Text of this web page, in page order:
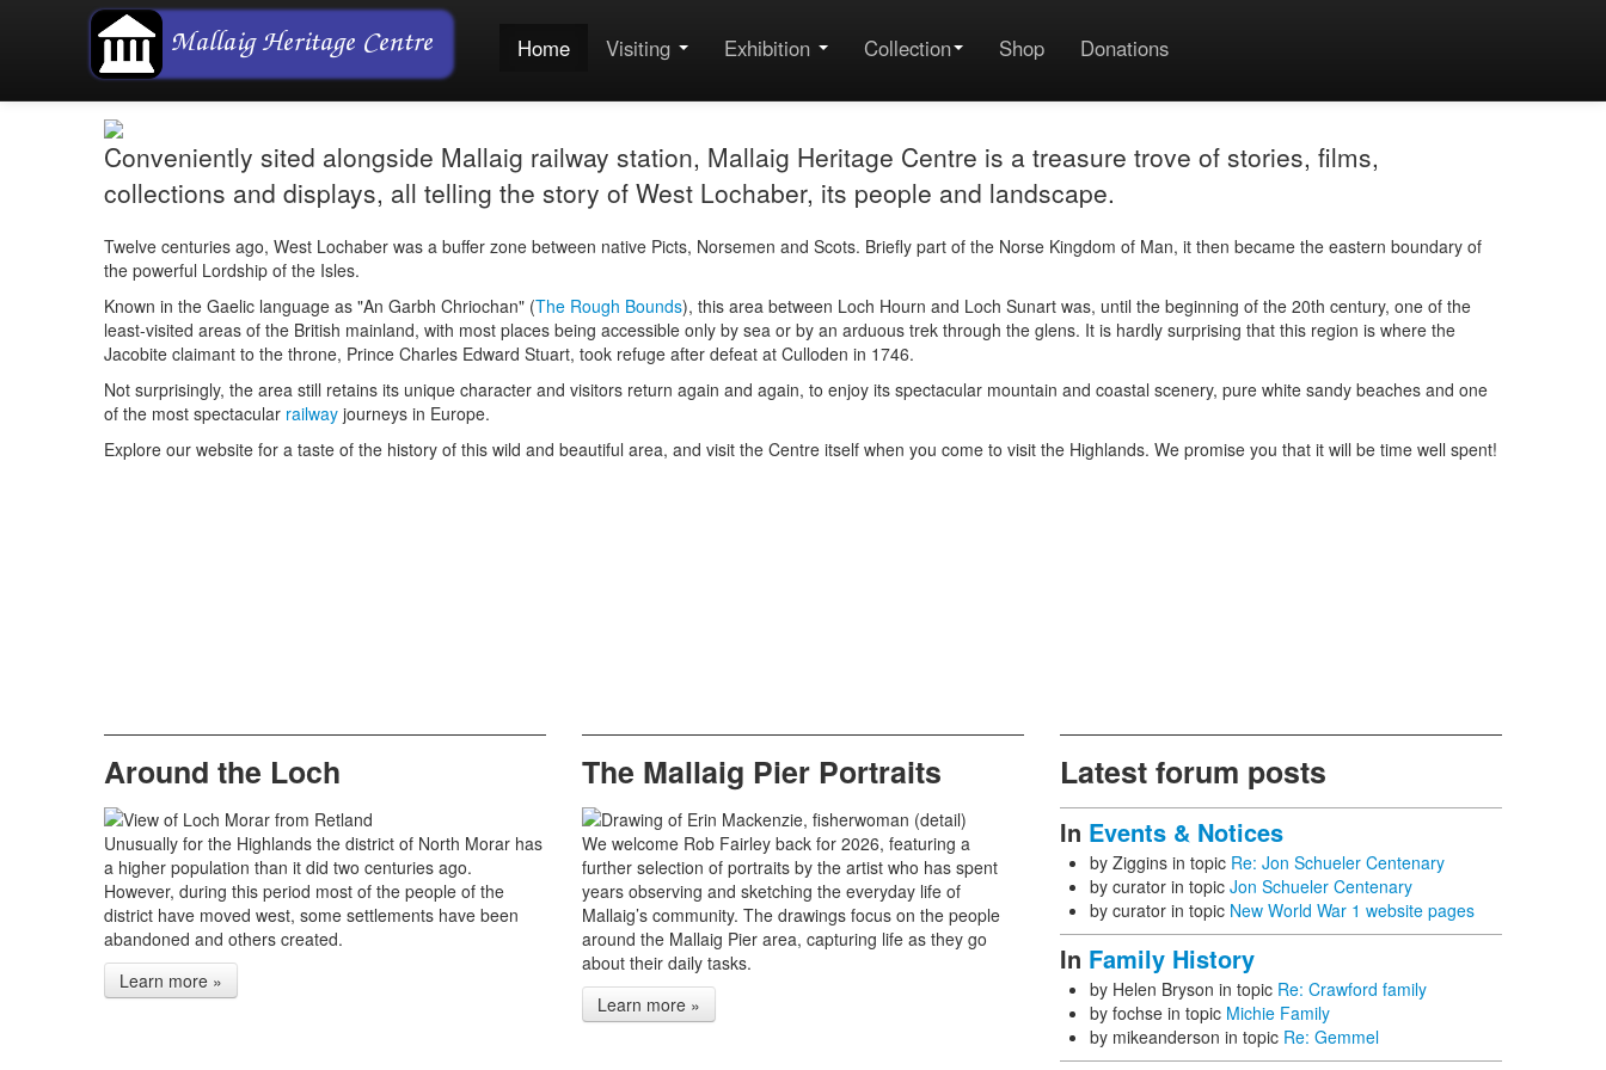
Home Visiting Exhibition Collection Shop Donations
Conveniently sited alongside Mallaig railway station, Mallaig Heritage Centre is a treasure trove of stories, films,
collections and displays, all telling the story of West Lochaber, its people and landscape.
Twelve centuries ago, West Lochaber was a buffer zone between native Picts, Norsemen and Scots. Briefly part of the Norse Kingdom of Man, it then became the eastern boundary of
the powerful Lordship of the Isles.
Known in the Gaelic language as "An Garbh Chriochan" (The Rough Bounds), this area between Loch Hourn and Loch Sunart was, until the beginning of the 20th century, one of the
least-visited areas of the British mainland, with most places being accessible only by sea or by an arduous trek through the glens. It is hardly surprising that this region is where the
Jacobite claimant to the throne, Prince Charles Edward Stuart, took refuge after defeat at Culloden in 1746.
Not surprisingly, the area still retains its unique character and visitors return again and again, to enjoy its spectacular mountain and coastal scenery, pure white sandy beaches and one
of the most spectacular railway journeys in Europe.
Explore our website for a taste of the history of this wild and beautiful area, and visit the Centre itself when you come to visit the Highlands. We promise you that it will be time well spent!
Around the Loch
Unusually for the Highlands the district of North Morar has
a higher population than it did two centuries ago.
However, during this period most of the people of the
district have moved west, some settlements have been
abandoned and others created.
Learn more »
The Mallaig Pier Portraits
We welcome Rob Fairley back for 2026, featuring a
further selection of portraits by the artist who has spent
years observing and sketching the everyday life of
Mallaig’s community. The drawings focus on the people
around the Mallaig Pier area, capturing life as they go
about their daily tasks.
Learn more »
Latest forum posts
In Events & Notices
by Ziggins in topic Re: Jon Schueler Centenary
by curator in topic Jon Schueler Centenary
by curator in topic New World War 1 website pages
In Family History
by Helen Bryson in topic Re: Crawford family
by fochse in topic Michie Family
by mikeanderson in topic Re: Gemmel